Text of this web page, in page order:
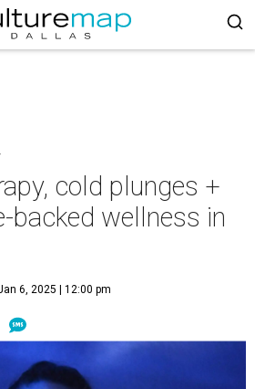
cold plunges +
backed wellness in
6, 2025 | 12:00 pm